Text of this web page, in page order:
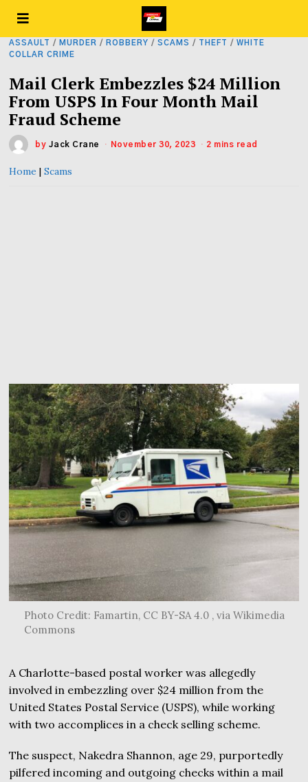
ASSAULT / MURDER / ROBBERY / SCAMS / THEFT / WHITE
COLLAR CRIME
Mail Clerk Embezzles $24 Million
From USPS In Four Month Mail
Fraud Scheme
by Jack Crane November 30, 2023 2 mins read
Home |Scams
Photo Credit: Famartin, CC BY-SA 4.0 , via Wikimedia
Commons
A Charlotte-based postal worker was allegedly
involved in embezzling over $24 million from the
United States Postal Service (USPS), while working
with two accomplices in a check selling scheme.
The suspect, Nakedra Shannon, age 29, purportedly
pilfered incoming and outgoing checks within a mail